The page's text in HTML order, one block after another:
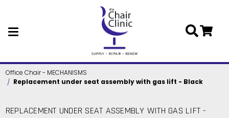
Skip to main content
Office Chair - MECHANISMS
Replacement under seat assembly with gas lift - Black
REPLACEMENT UNDER SEAT ASSEMBLY WITH GAS LIFT -